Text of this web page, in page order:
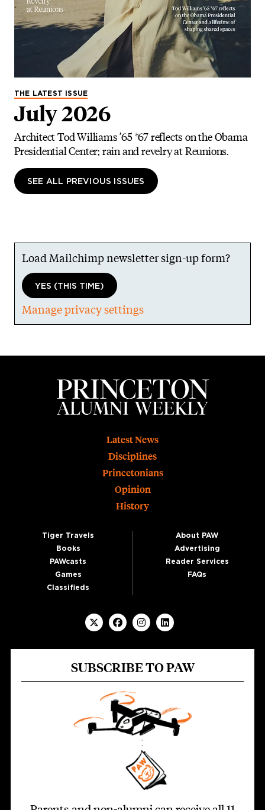
THE LATEST ISSUE
July 2026
Architect Tod Williams ’65 *67 reflects on the Obama
Presidential Center; rain and revelry at Reunions.
SEE ALL PREVIOUS ISSUES
Load Mailchimp newsletter sign-up form?
YES (THIS TIME)
Manage privacy settings
Latest News
Disciplines
Princetonians
Opinion
History
Tiger Travels
Books
PAWcasts
Games
Classifieds
About PAW
Advertising
Reader Services
FAQs
SUBSCRIBE TO PAW